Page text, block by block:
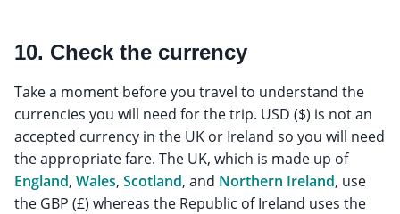
10. Check the currency
Take a moment before you travel to understand the
currencies you will need for the trip. USD ($) is not an
accepted currency in the UK or Ireland so you will need
the appropriate fare. The UK, which is made up of
England, Wales, Scotland, and Northern Ireland, use
the GBP (£) whereas the Republic of Ireland uses the